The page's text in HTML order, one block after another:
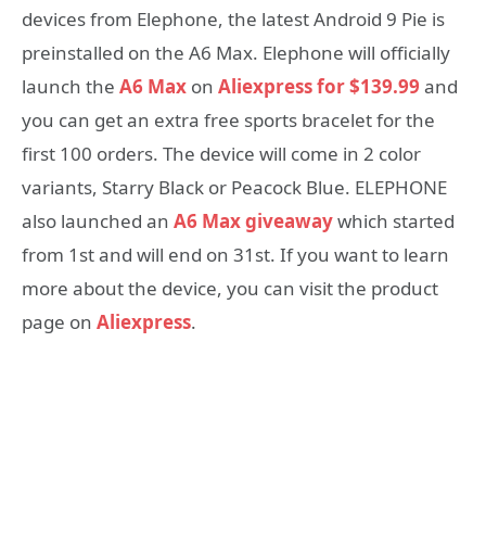
devices from Elephone, the latest Android 9 Pie is
preinstalled on the A6 Max. Elephone will officially
launch the A6 Max on Aliexpress for $139.99 and
you can get an extra free sports bracelet for the
first 100 orders. The device will come in 2 color
variants, Starry Black or Peacock Blue. ELEPHONE
also launched an A6 Max giveawaywhich started
from 1st and will end on 31st. If you want to learn
more about the device, you can visit the product
page on Aliexpress.